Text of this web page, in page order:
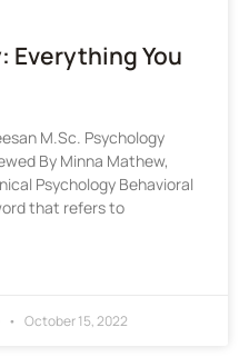
Everything You
M.Sc. Psychology
By Minna Mathew,
Psychology Behavioral
that refers to
October 15, 2022